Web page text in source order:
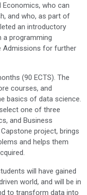
Economics, who can
and who, as part of
an introductory
a programming
Admissions for further
(90 ECTS). The
courses, and
basics of data science.
one of three
and Business
project, brings
and helps them
will have gained
world, and will be in
to transform data into